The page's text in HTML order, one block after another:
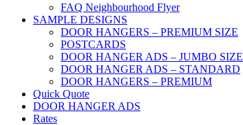
FAQ Neighbourhood Flyer
SAMPLE DESIGNS
DOOR HANGERS – PREMIUM SIZE
POSTCARDS
DOOR HANGER ADS – JUMBO SIZE
DOOR HANGER ADS – STANDARD
DOOR HANGERS – PREMIUM
Quick Quote
DOOR HANGER ADS
Rates